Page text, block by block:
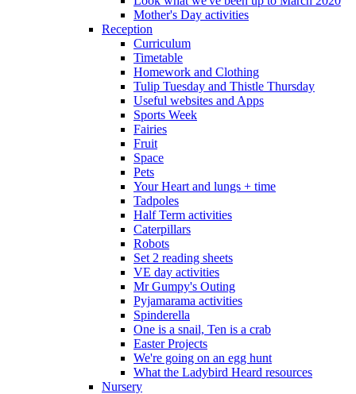
Mother's Day activities
Reception
Curriculum
Timetable
Homework and Clothing
Tulip Tuesday and Thistle Thursday
Useful websites and Apps
Sports Week
Fairies
Fruit
Space
Pets
Your Heart and lungs + time
Tadpoles
Half Term activities
Caterpillars
Robots
Set 2 reading sheets
VE day activities
Mr Gumpy's Outing
Pyjamarama activities
Spinderella
One is a snail, Ten is a crab
Easter Projects
We're going on an egg hunt
What the Ladybird Heard resources
Nursery